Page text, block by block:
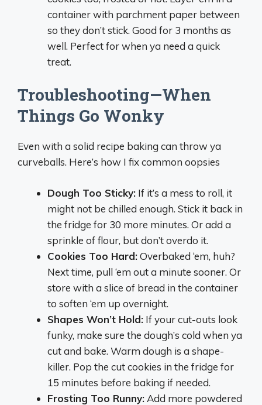
container with parchment paper between
so they don’t stick. Good for 3 months as
well. Perfect for when ya need a quick
treat.
Troubleshooting—When
Things Go Wonky
Even with a solid recipe baking can throw ya
curveballs. Here’s how I fix common oopsies
Dough Too Sticky: If it’s a mess to roll, it
might not be chilled enough. Stick it back in
the fridge for 30 more minutes. Or add a
sprinkle of flour, but don’t overdo it.
Cookies Too Hard:Overbaked ‘em, huh?
Next time, pull ‘em out a minute sooner. Or
store with a slice of bread in the container
to soften ‘em up overnight.
Shapes Won’t Hold: If your cut-outs look
funky, make sure the dough’s cold when ya
cut and bake. Warm dough is a shape-
killer. Pop the cut cookies in the fridge for
15 minutes before baking if needed.
Frosting Too Runny: Add more powdered